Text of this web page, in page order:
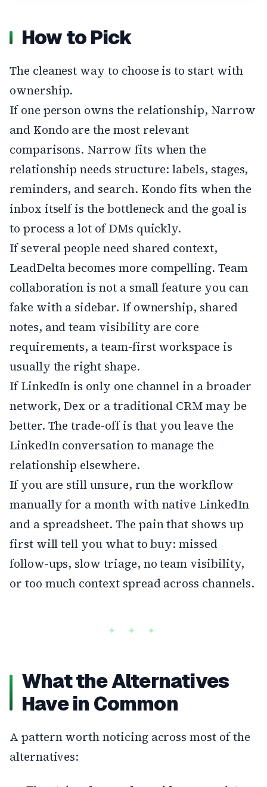
How to Pick
The cleanest way to choose is to start with
ownership.
If one person owns the relationship, Narrow
and Kondo are the most relevant
comparisons. Narrow fits when the
relationship needs structure: labels, stages,
reminders, and search. Kondo fits when the
inbox itself is the bottleneck and the goal is
to process a lot of DMs quickly.
If several people need shared context,
LeadDelta becomes more compelling. Team
collaboration is not a small feature you can
fake with a sidebar. If ownership, shared
notes, and team visibility are core
requirements, a team-first workspace is
usually the right shape.
If LinkedIn is only one channel in a broader
network, Dex or a traditional CRM may be
better. The trade-off is that you leave the
LinkedIn conversation to manage the
relationship elsewhere.
If you are still unsure, run the workflow
manually for a month with native LinkedIn
and a spreadsheet. The pain that shows up
first will tell you what to buy: missed
follow-ups, slow triage, no team visibility,
or too much context spread across channels.
What the Alternatives
Have in Common
A pattern worth noticing across most of the
alternatives: